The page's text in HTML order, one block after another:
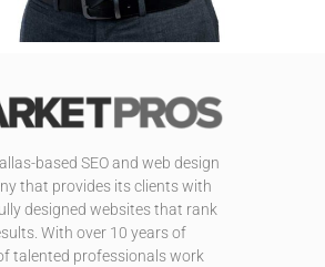
based SEO and web design
that provides its clients with
designed websites that rank
With over 10 years of
talented professionals work